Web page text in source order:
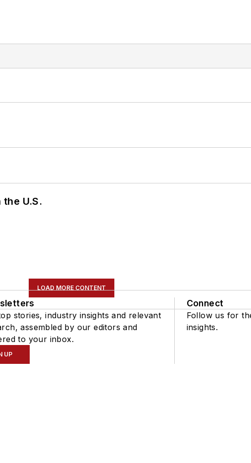
U.S.
LOAD MORE CONTENT
stories, industry insights and relevant
assembled by our editors and
to your inbox.
UP
Connect
Follow us for
insights.